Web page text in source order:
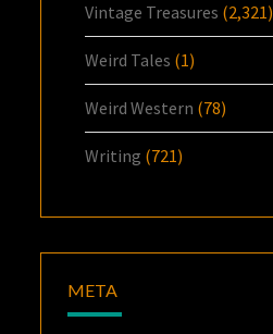
Vintage Treasures (2,321)
Weird Tales (1)
Weird Western (78)
Writing (721)
META